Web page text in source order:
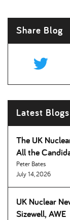
Share Blog
Latest Blogs
The UK
All the
Peter Bates
July 14, 2026
UK Nuclear
Sizewell, AWE